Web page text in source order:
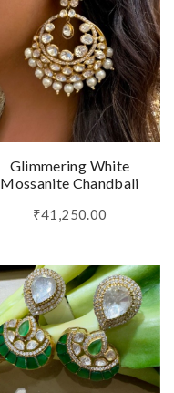
Glimmering White
Mossanite Chandbali
₹41,250.00